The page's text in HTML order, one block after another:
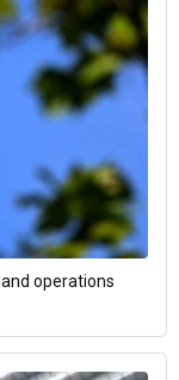
operations